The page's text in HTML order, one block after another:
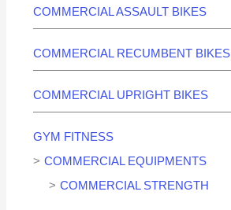
COMMERCIAL ASSAULT BIKES
COMMERCIAL RECUMBENT BIKES
COMMERCIAL UPRIGHT BIKES
GYM FITNESS
COMMERCIAL EQUIPMENTS
COMMERCIAL STRENGTH